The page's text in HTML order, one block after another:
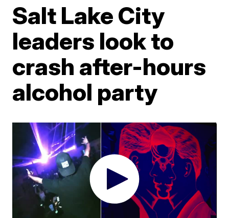
Salt Lake City
leaders look to
crash after-hours
alcohol party